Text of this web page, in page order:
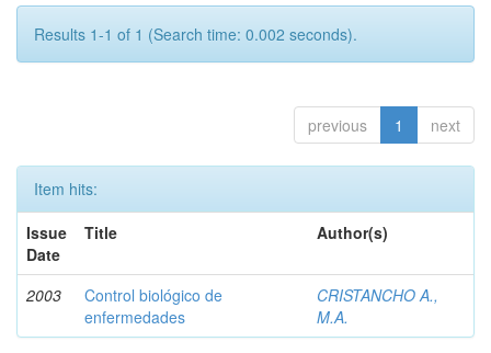
Results 1-1 of 1 (Search time: 0.002 seconds).
previous 1 next
Item hits:
Issue
Date
Title Author(s)
2003
Control biológico de
enfermedades
CRISTANCHO A.,
M.A.